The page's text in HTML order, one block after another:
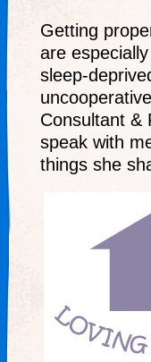
Getting
are
sleep-
Consultant &
speak with
things she